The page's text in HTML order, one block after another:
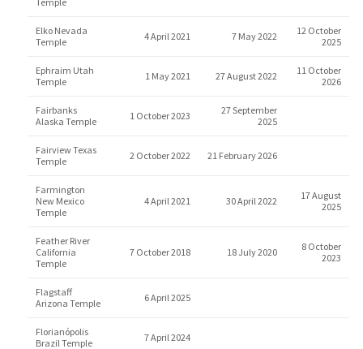
Elko Nevada
Temple
4 April 2021 7 May 2022
12 October
2025
Ephraim Utah
Temple
1 May 2021 27 August 2022
11 October
2026
Fairbanks
Alaska Temple
1 October 2023
27 September
2025
Fairview Texas
Temple
2 October 2022 21 February 2026
Farmington
New Mexico
Temple
4 April 2021 30 April 2022
17 August
2025
Feather River
California
Temple
7 October 2018 18 July 2020
8 October
2023
Flagstaff
Arizona Temple
6 April 2025
Florianópolis
Brazil Temple
7 April 2024